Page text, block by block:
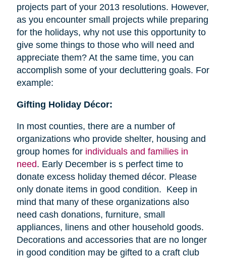
projects part of your 2013 resolutions. However,
as you encounter small projects while preparing
for the holidays, why not use this opportunity to
give some things to those who will need and
appreciate them? At the same time, you can
accomplish some of your decluttering goals. For
example:
Gifting Holiday Décor:
In most counties, there are a number of
organizations who provide shelter, housing and
group homes for individuals and families in
need. Early December is s perfect time to
donate excess holiday themed décor. Please
only donate items in good condition. Keep in
mind that many of these organizations also
need cash donations, furniture, small
appliances, linens and other household goods.
Decorations and accessories that are no longer
in good condition may be gifted to a craft club